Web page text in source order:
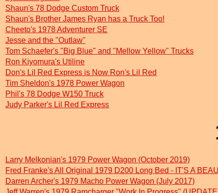
Shaun's 78 Dodge Custom Truck
Shaun's Brother James Ryan has a Truck Too!
Cheeto's 1978 Adventurer SE
Jesse and the "Outlaw"
Tom Schaefer's "Big Blue" and "Mellow Yellow" Trucks
Ron Kiyomura's Utiline
Don's Lil Red Express is Now Ron's Lil Red
Tim Sheldon's 1978 Power Wagon
Phil's 78 Dodge W150 Truck
Judy Parker's Lil Red Express
Larry Melkonian's 1979 Power Wagon (October 2019)
Fred Franke's All Original 1979 D200 Long Bed - IT'S A
Darren Archer's 1979 Macho Power Wagon (July 2017)